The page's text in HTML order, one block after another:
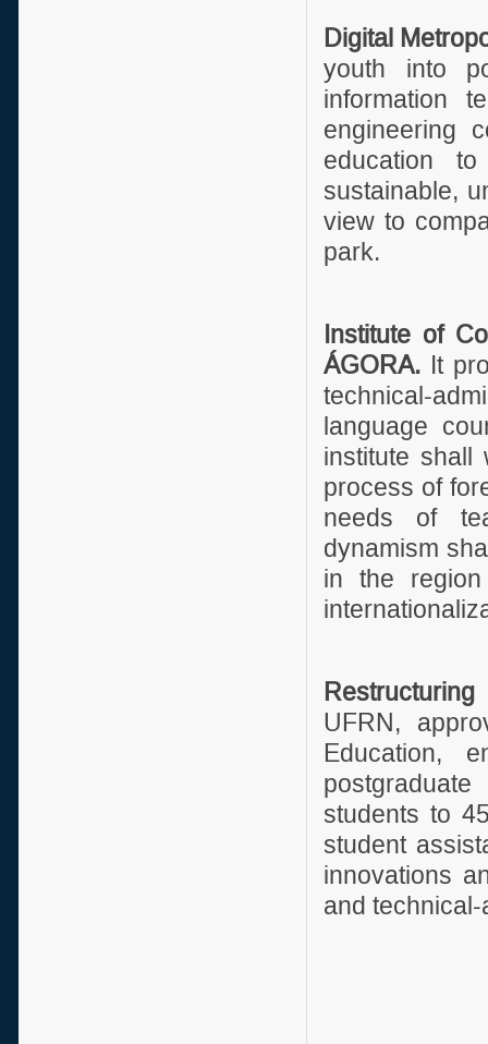
Digital
youth into
information
engineering
education
sustainable,
view to
park.
Institute of
ÁGORA. It
technical-
language
institute shall
process of
needs of
dynamism
in the
UFRN,
Education,
students to
student
innovations
and